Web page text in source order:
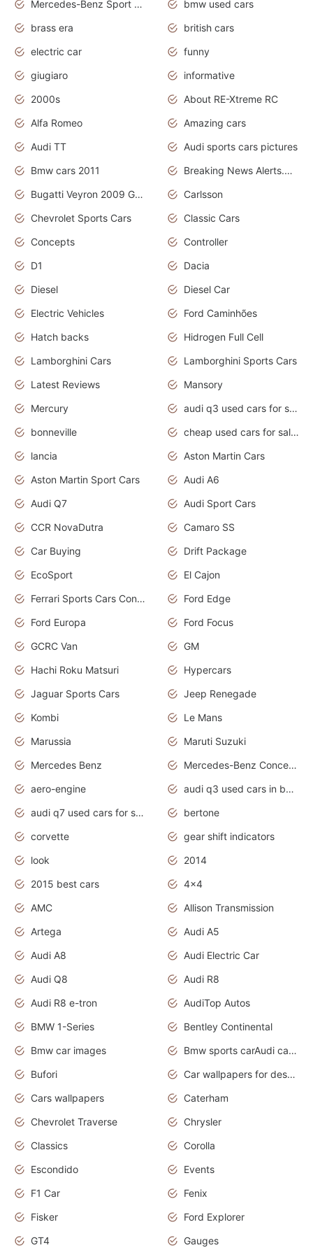
Mercedes-Benz Sport Cars
bmw used cars
brass era
british cars
electric car
funny
giugiaro
informative
2000s
About RE-Xtreme RC
Alfa Romeo
Amazing cars
Audi TT
Audi sports cars pictures
Bmw cars 2011
Breaking News Alerts.News Real Time.News in News
Bugatti Veyron 2009 Grand Sport
Carlsson
Chevrolet Sports Cars
Classic Cars
Concepts
Controller
D1
Dacia
Diesel
Diesel Car
Electric Vehicles
Ford Caminhões
Hatch backs
Hidrogen Full Cell
Lamborghini Cars
Lamborghini Sports Cars
Latest Reviews
Mansory
Mercury
audi q3 used cars for sale in bangalore
bonneville
cheap used cars for sale by owner near me
lancia
Aston Martin Cars
Aston Martin Sport Cars
Audi A6
Audi Q7
Audi Sport Cars
CCR NovaDutra
Camaro SS
Car Buying
Drift Package
EcoSport
El Cajon
Ferrari Sports Cars Concept
Ford Edge
Ford Europa
Ford Focus
GCRC Van
GM
Hachi Roku Matsuri
Hypercars
Jaguar Sports Cars
Jeep Renegade
Kombi
Le Mans
Marussia
Maruti Suzuki
Mercedes Benz
Mercedes-Benz Concept Cars
aero-engine
audi q3 used cars in bangalore
audi q7 used cars for sale uk
bertone
corvette
gear shift indicators
look
2014
2015 best cars
4x4
AMC
Allison Transmission
Artega
Audi A5
Audi A8
Audi Electric Car
Audi Q8
Audi R8
Audi R8 e-tron
AudiTop Autos
BMW 1-Series
Bentley Continental
Bmw car images
Bmw sports carAudi cars wallpapers concept cars 2012
Bufori
Car wallpapers for desktop
Cars wallpapers
Caterham
Chevrolet Traverse
Chrysler
Classics
Corolla
Escondido
Events
F1 Car
Fenix
Fisker
Ford Explorer
GT4
Gauges